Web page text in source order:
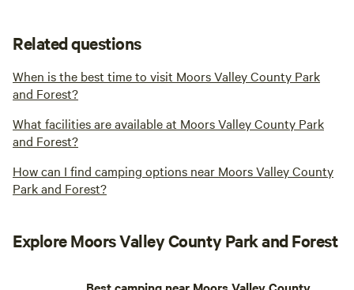
Related questions
When is the best time to visit Moors Valley County Park
and Forest?
What facilities are available at Moors Valley County Park
and Forest?
How can I find camping options near Moors Valley County
Park and Forest?
Explore Moors Valley County Park and Forest